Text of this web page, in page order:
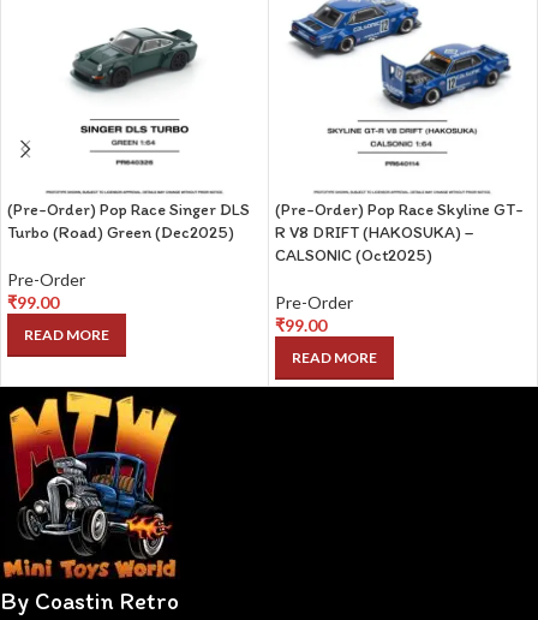
(Pre-Order) Pop Race Singer DLS
Turbo (Road) Green (Dec2025)
Pre-Order
₹99.00
READ MORE
(Pre-Order) Pop Race Skyline GT-
R V8 DRIFT (HAKOSUKA) –
CALSONIC (Oct2025)
Pre-Order
₹99.00
READ MORE
By Coastin Retro